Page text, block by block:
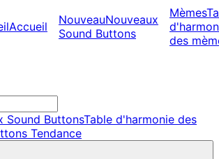
Accueil NouveauNouveaux
Sound Buttons
Mèmes
des
Sound ButtonsTable d'harmonie des
Tendance